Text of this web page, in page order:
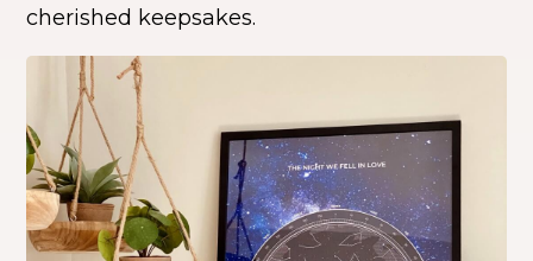
cherished keepsakes.